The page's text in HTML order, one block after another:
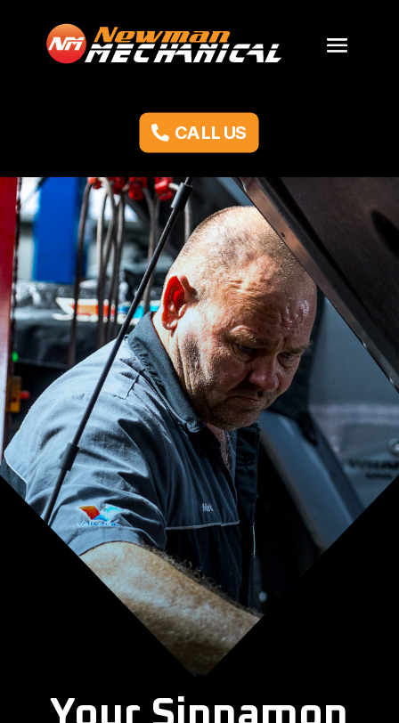
CALL US